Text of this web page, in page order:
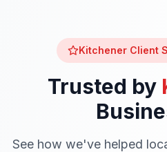
KitchenerClient
Trusted by
See how we've helped